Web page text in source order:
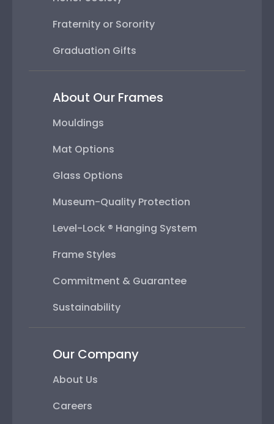
Fraternity or Sorority
Graduation Gifts
About Our Frames
Mouldings
Mat Options
Glass Options
Museum-Quality Protection
Level-Lock ® Hanging System
Frame Styles
Commitment & Guarantee
Sustainability
Our Company
About Us
Careers